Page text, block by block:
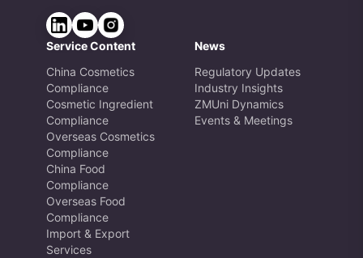
Service Content
China Cosmetics
Compliance
Cosmetic Ingredient
Compliance
Overseas Cosmetics
Compliance
China Food
Compliance
Overseas Food
Compliance
Import & Export
Services
News
Regulatory Updates
Industry Insights
ZMUni Dynamics
Events & Meetings